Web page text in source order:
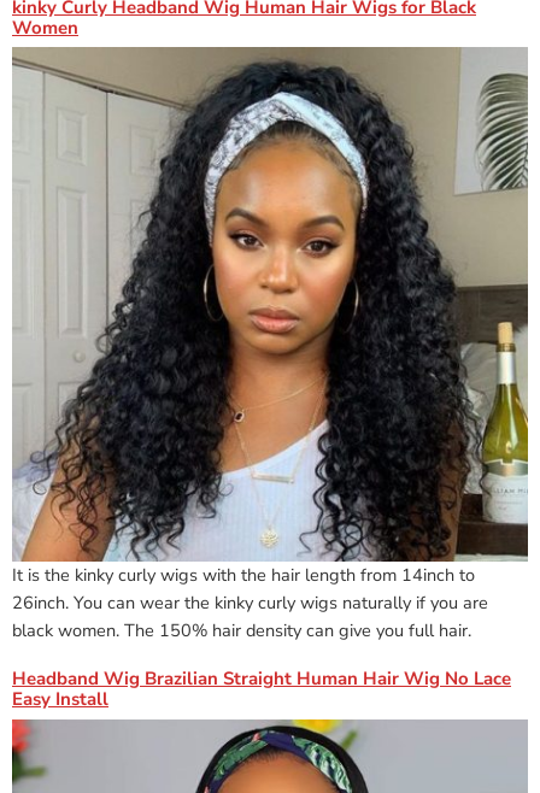
kinky Curly Headband Wig Human Hair Wigs for Black
Women
It is the kinky curly wigs with the hair length from 14inch to
26inch. You can wear the kinky curly wigs naturally if you are
black women. The 150% hair density can give you full hair.
Headband Wig Brazilian Straight Human Hair Wig No Lace
Easy Install